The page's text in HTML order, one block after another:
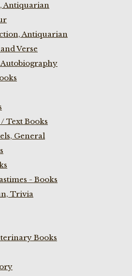
Antiquarian
Antiquarian
Verse
Text Books
General
- Books
Trivia
Books